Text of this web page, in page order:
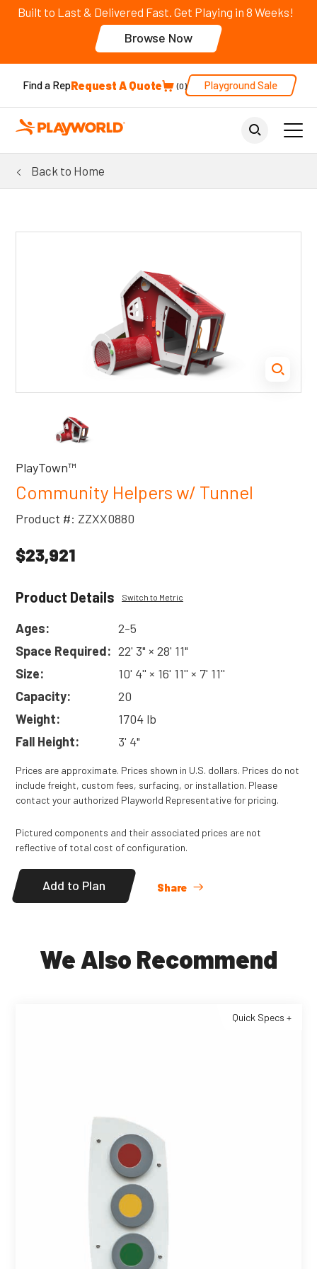
Built to Last & Delivered Fast. Get Playing in 8 Weeks!
Browse Now
Find a RepRequest A Quote 0 Playground Sale
Back to Home
PlayTown™
Community Helpers w/ Tunnel
Product #: ZZXX0880
$23,921
Product Details Switch to Metric
Ages:
2-5
Space Required: 22' 3" × 28' 11"
Size:
10' 4'' × 16' 11'' × 7' 11''
Capacity:
20
Weight:
1704 lb
Fall Height:
3' 4"
Prices are approximate. Prices shown in U.S. dollars. Prices do not
include freight, custom fees, surfacing, or installation. Please
contact your authorized Playworld Representative for pricing.
Pictured components and their associated prices are not
reflective of total cost of configuration.
Add to Plan Share
We Also Recommend
Quick Specs +